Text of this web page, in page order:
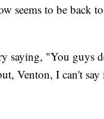
seems to be back
saying, "You guys
Venton, I can't say